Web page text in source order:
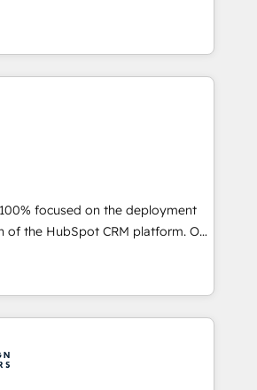
A methodology designed to
effectively and optimize your
transformation, our growth-first
brands dominate their
automating their marketing and
generate growth. Our offer spans
We specialize in CRM
web design, sales
working with tech companies
since 2002, we are committed to
and developing their
grips with HubSpot through
and seamless integration of
into your digital ecosystem. Would
We'll provide support tailored
sales objectives. With 125+
in Canada (coast to coast), our
in both English & French.
focused on the deployment
the HubSpot CRM platform. Our
team of solutions experts will
maximum adoption and
investment. Use our
sales, marketing, service and
design and implement your
bring your revenue